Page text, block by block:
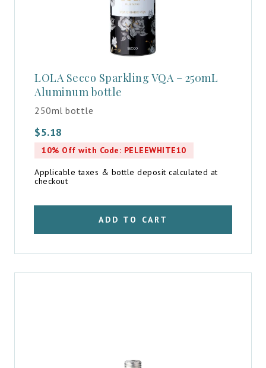
LOLA Secco Sparkling VQA – 250mL
Aluminum bottle
250ml bottle
$5.18
10% Off with Code: PELEEWHITE10
Applicable taxes & bottle deposit calculated at
checkout
ADD TO CART